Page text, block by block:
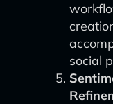
social